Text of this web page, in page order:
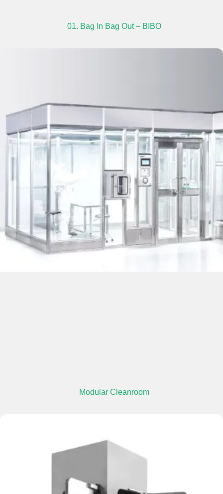
01. Bag In Bag Out – BIBO
Modular Cleanroom